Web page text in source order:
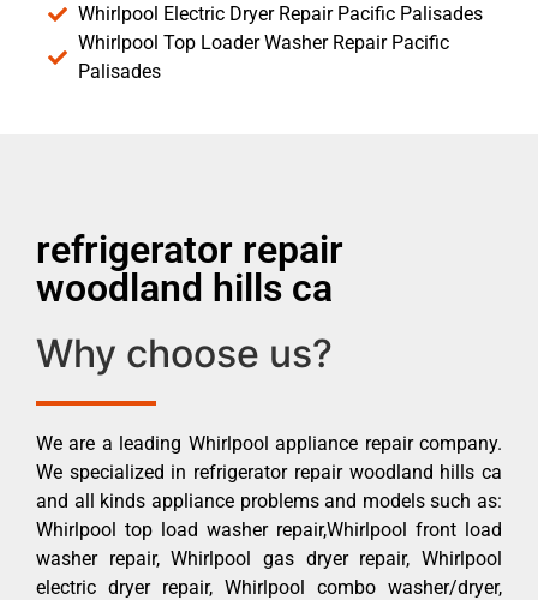
Whirlpool Electric Dryer Repair Pacific Palisades
Whirlpool Top Loader Washer Repair Pacific
Palisades
refrigerator repair
woodland hills ca
Why choose us?
We are a leading Whirlpool appliance repair company.
We specialized in refrigerator repair woodland hills ca
and all kinds appliance problems and models such as:
Whirlpool top load washer repair,Whirlpool front load
washer repair, Whirlpool gas dryer repair, Whirlpool
electric dryer repair, Whirlpool combo washer/dryer,